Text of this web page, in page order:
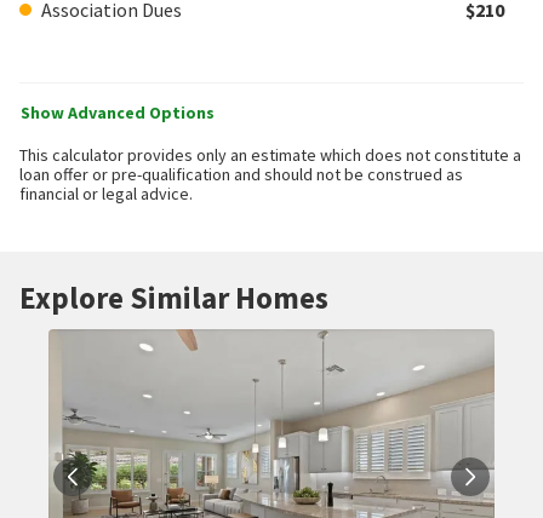
Association Dues $210
Show Advanced Options
This calculator provides only an estimate which does not constitute a
loan offer or pre-qualification and should not be construed as
financial or legal advice.
Explore Similar Homes